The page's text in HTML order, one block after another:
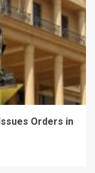
Orders in